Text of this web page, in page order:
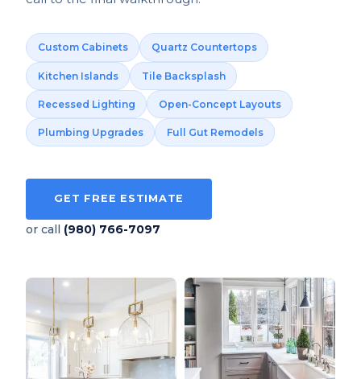
Custom Cabinets Quartz Countertops
Kitchen Islands Tile Backsplash
Recessed Lighting Open-Concept Layouts
Plumbing Upgrades Full Gut Remodels
GET FREE ESTIMATE
or call (980) 766-7097